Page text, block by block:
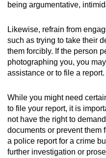
being argumentative,
Likewise, refrain from
such as trying to take their
them forcibly. If the person
photographing you, you
assistance or to file a report.
While you might need
to file your report, it is
not have the right to
documents or prevent them
a police report for a crime
further investigation or